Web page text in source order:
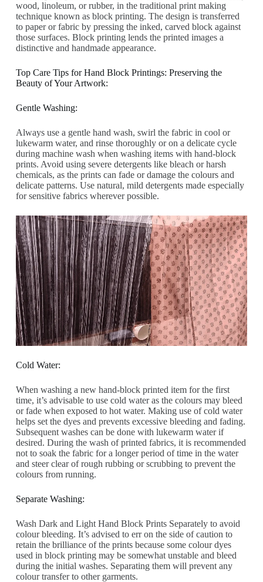
wood, linoleum, or rubber, in the traditional print making
technique known as block printing. The design is transferred
to paper or fabric by pressing the inked, carved block against
those surfaces. Block printing lends the printed images a
distinctive and handmade appearance.
Top Care Tips for Hand Block Printings: Preserving the
Beauty of Your Artwork:
Gentle Washing:
Always use a gentle hand wash, swirl the fabric in cool or
lukewarm water, and rinse thoroughly or on a delicate cycle
during machine wash when washing items with hand-block
prints. Avoid using severe detergents like bleach or harsh
chemicals, as the prints can fade or damage the colours and
delicate patterns. Use natural, mild detergents made especially
for sensitive fabrics wherever possible.
Cold Water:
When washing a new hand-block printed item for the first
time, it’s advisable to use cold water as the colours may bleed
or fade when exposed to hot water. Making use of cold water
helps set the dyes and prevents excessive bleeding and fading.
Subsequent washes can be done with lukewarm water if
desired. During the wash of printed fabrics, it is recommended
not to soak the fabric for a longer period of time in the water
and steer clear of rough rubbing or scrubbing to prevent the
colours from running.
Separate Washing:
Wash Dark and Light Hand Block Prints Separately to avoid
colour bleeding. It’s advised to err on the side of caution to
retain the brilliance of the prints because some colour dyes
used in block printing may be somewhat unstable and bleed
during the initial washes. Separating them will prevent any
colour transfer to other garments.